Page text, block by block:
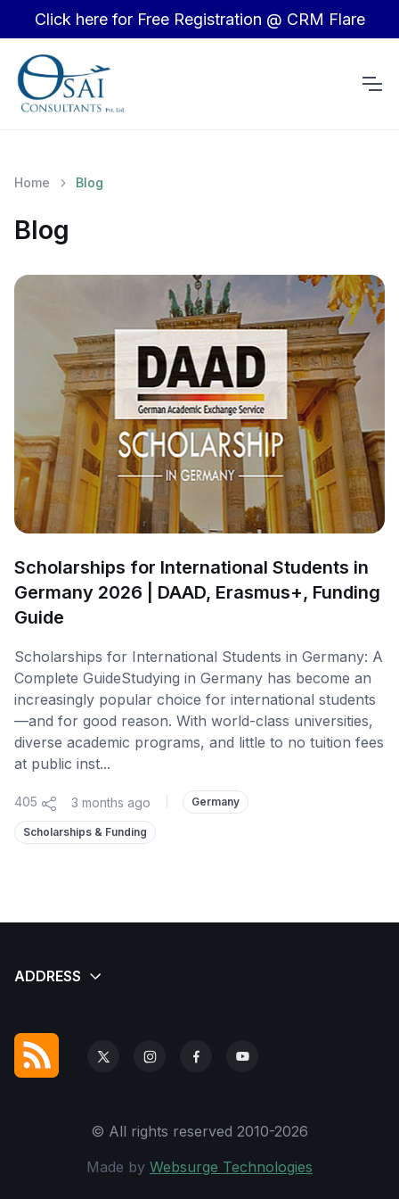
Click here for Free Registration @ CRM Flare
Home Blog
Blog
Scholarships for International Students in
Germany 2026 | DAAD, Erasmus+, Funding
Guide
Scholarships for International Students in Germany: A
Complete GuideStudying in Germany has become an
increasingly popular choice for international students
—and for good reason. With world-class universities,
diverse academic programs, and little to no tuition fees
at public inst...
405 3 months ago Germany
Scholarships & Funding
© All rights reserved 2010-2026
Made by Websurge Technologies